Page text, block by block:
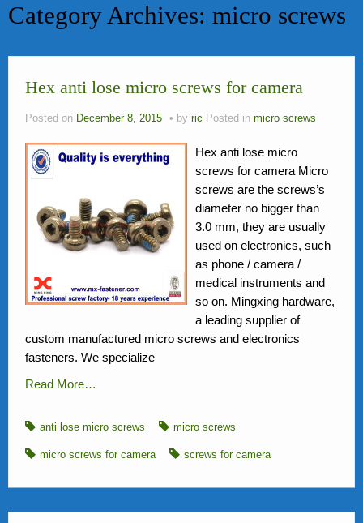
bolts
News
FAQ
Contact Us
Activity
Members
Category Archives: micro screws
Hex anti lose micro screws for camera
Posted on December 8, 2015 by ric Posted in micro screws
Hex anti lose micro
screws for camera Micro
screws are the screws’s
diameter no bigger than
3.0 mm, they are usually
used on electronics, such
as phone / camera /
medical instruments and
so on. Mingxing hardware,
a leading supplier of
custom manufactured micro screws and electronics
fasteners. We specialize
Read More…
anti lose micro screws micro screws
micro screws for camera screws for camera